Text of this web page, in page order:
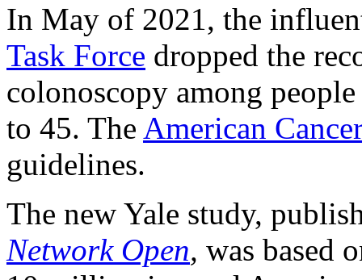
In May of 2021, the
Task Force dropped the
colonoscopy among
to 45. The American
guidelines.
The new Yale study,
Network Open, was based